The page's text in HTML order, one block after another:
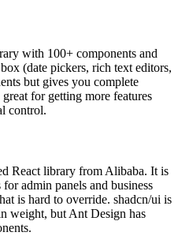
with 100+ components and
(date pickers, rich text editors,
but gives you complete
for getting more features
control.
React library from Alibaba. It is
admin panels and business
is hard to override. shadcn/ui is
weight, but Ant Design has